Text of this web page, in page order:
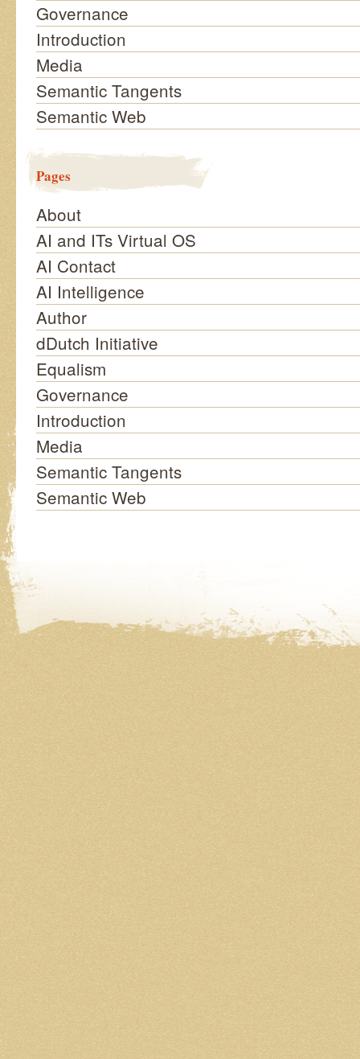
Governance
Introduction
Media
Semantic Tangents
Semantic Web
Pages
About
AI and ITs Virtual OS
AI Contact
AI Intelligence
Author
dDutch Initiative
Equalism
Governance
Introduction
Media
Semantic Tangents
Semantic Web